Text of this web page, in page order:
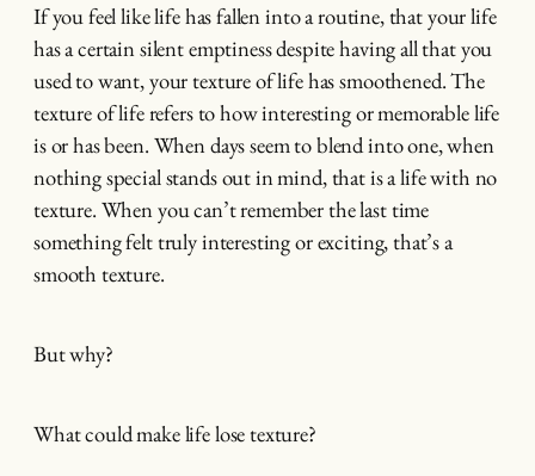
If you feel like life has fallen into a routine, that your life
has a certain silent emptiness despite having all that you
used to want, your texture of life has smoothened. The
texture of life refers to how interesting or memorable life
is or has been. When days seem to blend into one, when
nothing special stands out in mind, that is a life with no
texture. When you can’t remember the last time
something felt truly interesting or exciting, that’s a
smooth texture.
But why?
What could make life lose texture?